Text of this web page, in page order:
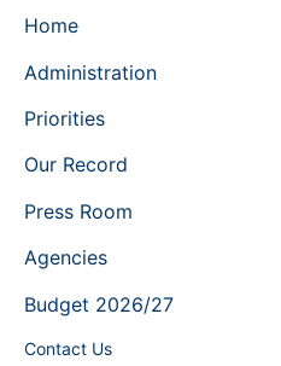
Home
Administration
Priorities
Our Record
Press Room
Agencies
Budget 2026/27
Contact Us